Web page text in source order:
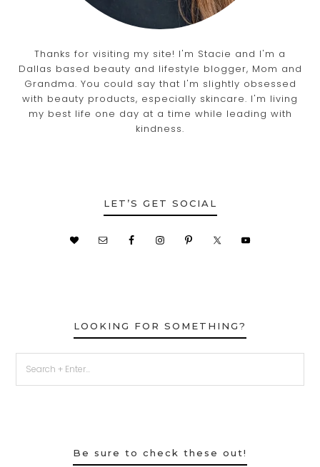
Thanks for visiting my site! I'm Stacie and I'm a
Dallas based beauty and lifestyle blogger, Mom and
Grandma. You could say that I'm slightly obsessed
with beauty products, especially skincare. I'm living
my best life one day at a time while leading with
kindness.
LET’S GET SOCIAL
LOOKING FOR SOMETHING?
Be sure to check these out!